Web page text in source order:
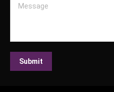
Message
Submit